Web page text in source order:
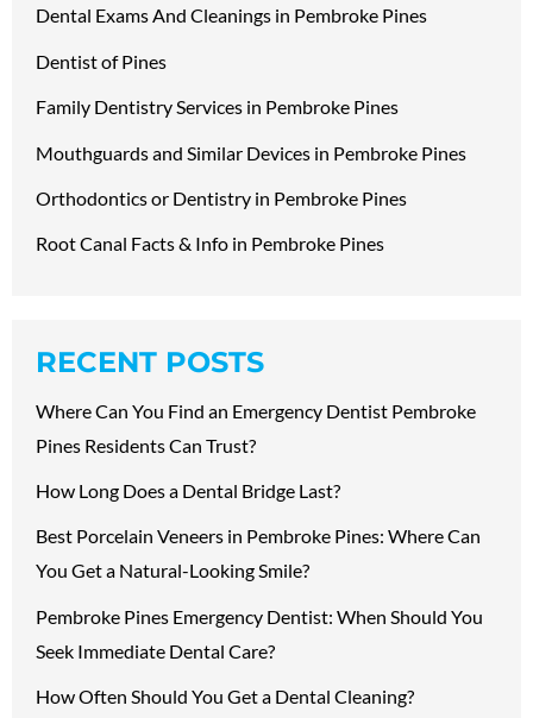
Dental Exams And Cleanings in Pembroke Pines
Dentist of Pines
Family Dentistry Services in Pembroke Pines
Mouthguards and Similar Devices in Pembroke Pines
Orthodontics or Dentistry in Pembroke Pines
Root Canal Facts & Info in Pembroke Pines
RECENT POSTS
Where Can You Find an Emergency Dentist Pembroke
Pines Residents Can Trust?
How Long Does a Dental Bridge Last?
Best Porcelain Veneers in Pembroke Pines: Where Can
You Get a Natural-Looking Smile?
Pembroke Pines Emergency Dentist: When Should You
Seek Immediate Dental Care?
How Often Should You Get a Dental Cleaning?